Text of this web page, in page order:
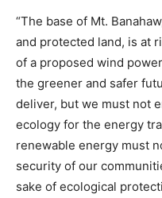
“The base of Mt.
and protected land, is at
of a proposed wind
the greener and safer
deliver, but we must not
ecology for the energy
renewable energy must
security of our
sake of ecological